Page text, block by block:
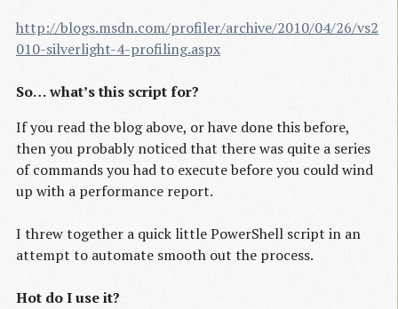
http://blogs.msdn.com/profiler/archive/2010/04/26/vs2
010-silverlight-4-profiling.aspx
So… what’s this script for?
If you read the blog above, or have done this before,
then you probably noticed that there was quite a series
of commands you had to execute before you could wind
up with a performance report.
I threw together a quick little PowerShell script in an
attempt to automate smooth out the process.
Hot do I use it?